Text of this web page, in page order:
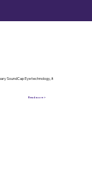
SoundCap Eye technology, it
Read more >